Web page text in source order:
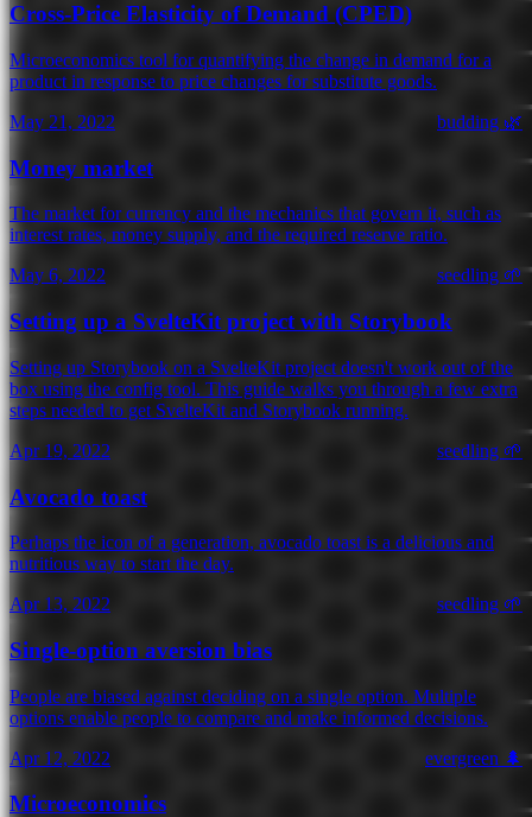
Cross-Price Elasticity of Demand (CPED)
Microeconomics tool for quantifying the change in demand for a
product in response to price changes for substitute goods.
May 21, 2022
budding 🌿
Money market
The market for currency and the mechanics that govern it, such as
interest rates, money supply, and the required reserve ratio.
May 6, 2022
seedling 🌱
Setting up a SvelteKit project with Storybook
Setting up Storybook on a SvelteKit project doesn't work out of the
box using the config tool. This guide walks you through a few extra
steps needed to get SvelteKit and Storybook running.
Apr 19, 2022
seedling 🌱
Avocado toast
Perhaps the icon of a generation, avocado toast is a delicious and
nutritious way to start the day.
Apr 13, 2022
seedling 🌱
Single-option aversion bias
People are biased against deciding on a single option. Multiple
options enable people to compare and make informed decisions.
Apr 12, 2022
evergreen 🌲
Microeconomics